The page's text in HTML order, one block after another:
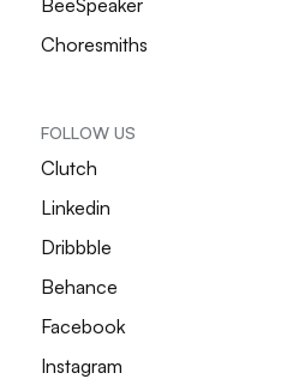
BeeSpeaker
Choresmiths
FOLLOW US
Clutch
Linkedin
Dribbble
Behance
Facebook
Instagram